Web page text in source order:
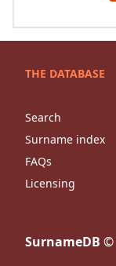
THE DATABASE
Search
Surname index
FAQs
Licensing
SurnameDB ©